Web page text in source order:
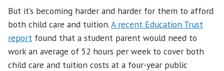
But it’s becoming harder and harder for them to afford
both child care and tuition.A recent Education Trust
report found that a student parent would need to
work an average of 52 hours per week to cover both
child care and tuition costs at a four-year public